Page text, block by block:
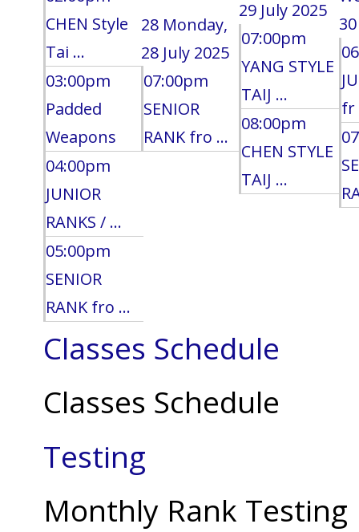
CHEN Style
Tai ...
03:00pm
Padded
Weapons
04:00pm
JUNIOR
RANKS / ...
05:00pm
SENIOR
RANK fro ...
28 Monday,
28 July 2025
07:00pm
SENIOR
RANK fro ...
29 July 2025
07:00pm
YANG STYLE
TAIJ ...
08:00pm
CHEN STYLE
TAIJ ...
fr
Classes Schedule
Classes Schedule
Testing
Monthly Rank Testing